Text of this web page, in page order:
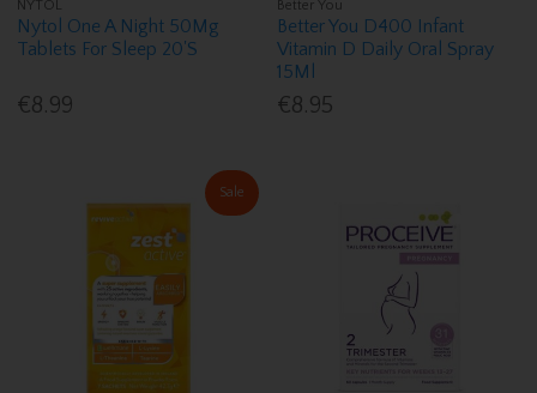
NYTOL
Nytol One A Night 50Mg
Tablets For Sleep 20'S
€8.99
Better You
Better You D400 Infant
Vitamin D Daily Oral Spray
15Ml
€8.95
Sale